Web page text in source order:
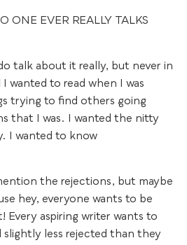
ONE EVER REALLY TALKS
talk about it really, but never in
wanted to read when I was
trying to find others going
that I was. I wanted the nitty
I wanted to know
the rejections, but maybe
hey, everyone wants to be
Every aspiring writer wants to
slightly less rejected than they